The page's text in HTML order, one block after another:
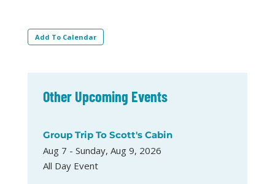
Add To Calendar
Other Upcoming Events
Group Trip To Scott's Cabin
Aug 7 - Sunday, Aug 9, 2026
All Day Event